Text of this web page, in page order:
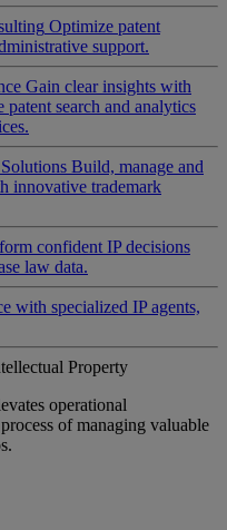
Optimize patent
support.
Gain clear insights with
search and analytics
Build, manage and
innovative trademark
confident IP decisions
law data.
with specialized IP agents,
Property
operational
of managing valuable